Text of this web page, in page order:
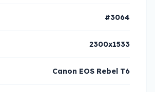
#3064
2300x1533
Canon EOS Rebel T6